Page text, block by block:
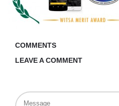
COMMENTS
LEAVE A COMMENT